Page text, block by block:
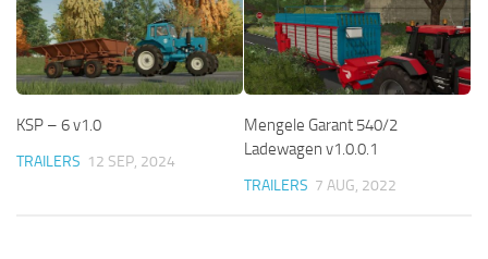
KSP – 6 v1.0
TRAILERS 12 SEP, 2024
Mengele Garant 540/2
Ladewagen v1.0.0.1
TRAILERS 7 AUG, 2022